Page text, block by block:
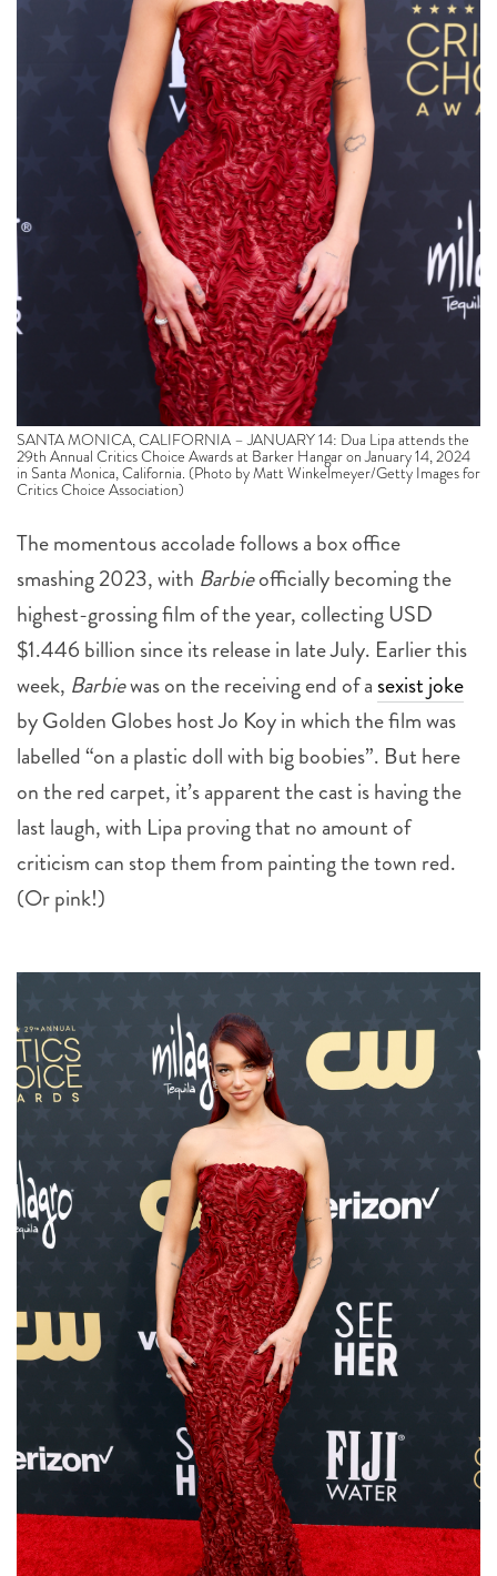
SANTA MONICA, CALIFORNIA – JANUARY 14: Dua Lipa attends the
29th Annual Critics Choice Awards at Barker Hangar on January 14, 2024
in Santa Monica, California. (Photo by Matt Winkelmeyer/Getty Images for
Critics Choice Association)
The momentous accolade follows a box office
highest-grossing film of the year, collecting USD
$1.446 billion since its release in late July. Earlier this
week,Barbiewas on the receiving end of asexist joke
by Golden Globes host Jo Koy in which the film was
labelled “on a plastic doll with big boobies”. But here
on the red carpet, it’s apparent the cast is having the
last laugh, with Lipa proving that no amount of
criticism can stop them from painting the town red.
(Or pink!)